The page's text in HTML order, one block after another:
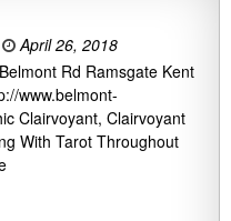
April 26, 2018
Rd Ramsgate Kent
www.belmont-
Clairvoyant, Clairvoyant
With Tarot Throughout